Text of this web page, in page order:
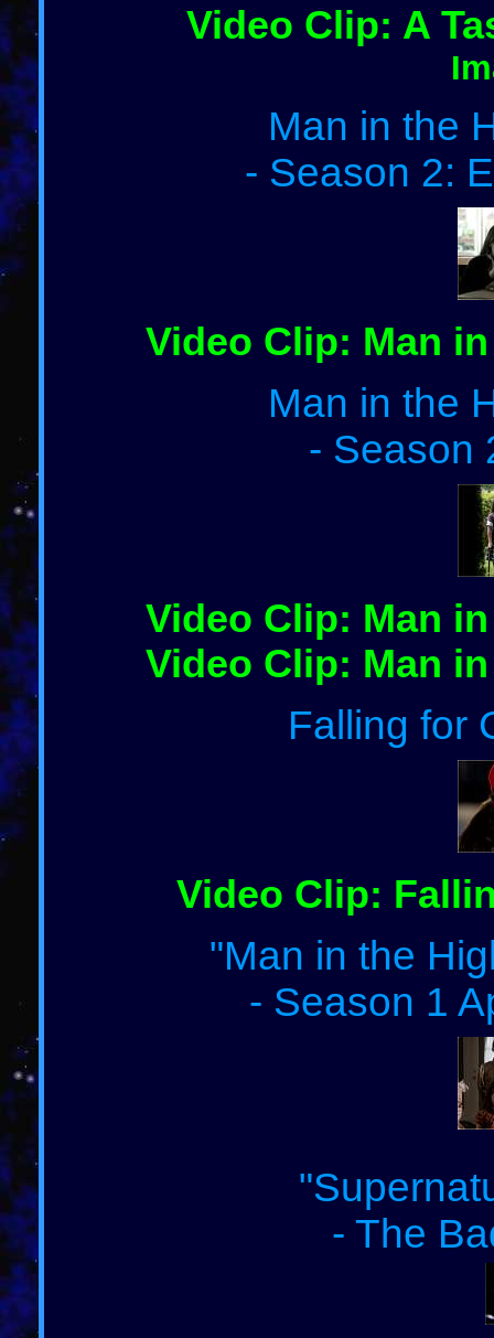
Video Clip: A
Man in the
- Season 2:
Video Clip: Man
Man in the
- Season
Video Clip: Man
Video Clip: Man
Falling for
Video Clip:
"Man in the
- Season 1
- The